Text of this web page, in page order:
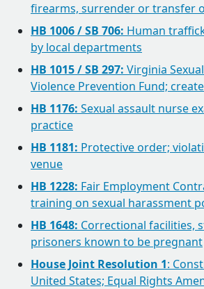
firearms, surrender or transfer
HB 1006 / SB 706: Human
by local departments
HB 1015 / SB 297: Virginia
Violence Prevention Fund;
HB 1176: Sexual assault nurse
practice
HB 1181: Protective order;
venue
HB 1228: Fair Employment
training on sexual harassment
HB 1648: Correctional facilities,
prisoners known to be pregnant
House Joint Resolution 1:
United States; Equal Rights